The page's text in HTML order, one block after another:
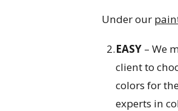
Under our
EASY – We
client to
colors for
experts in